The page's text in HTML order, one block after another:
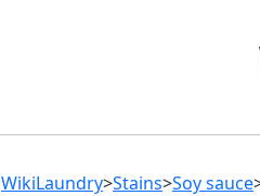
WikiLaundry>Stains>Soy sauce